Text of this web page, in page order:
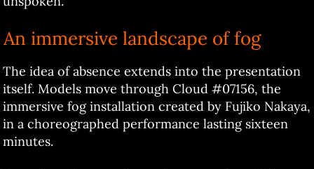
An immersive landscape of fog
The idea of absence extends into the presentation
itself. Models move through Cloud #07156, the
immersive fog installation created by Fujiko Nakaya,
in a choreographed performance lasting sixteen
minutes.